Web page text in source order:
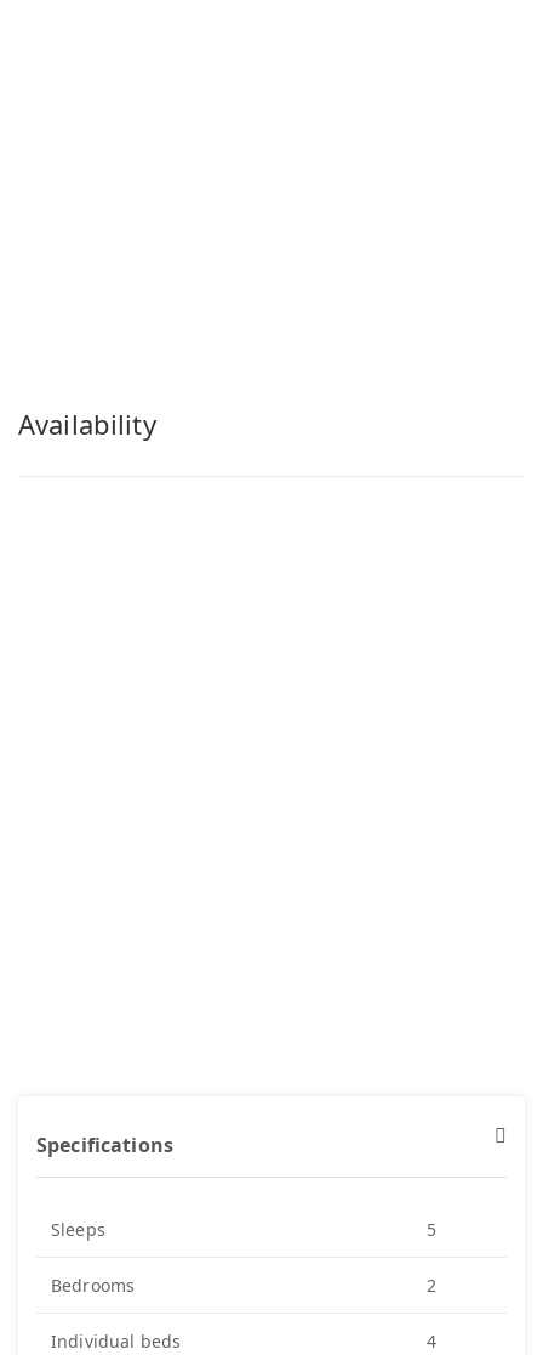
Availability
Specifications
Sleeps 5
Bedrooms 2
Individual beds 4